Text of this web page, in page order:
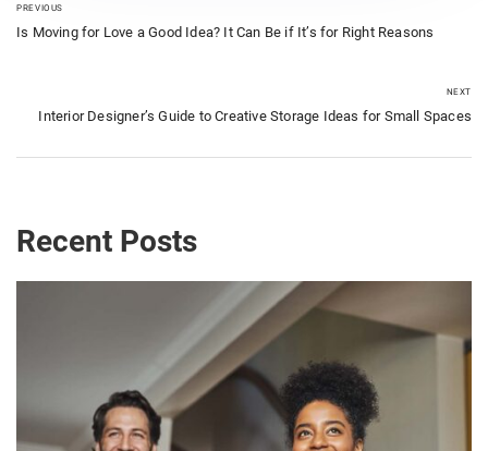
PREVIOUS
Is Moving for Love a Good Idea? It Can Be if It’s for Right Reasons
NEXT
Interior Designer’s Guide to Creative Storage Ideas for Small Spaces
Recent Posts